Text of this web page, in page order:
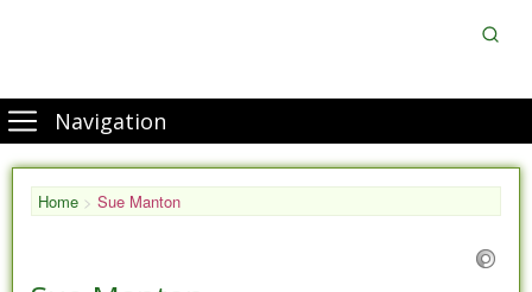
Navigation
Home > Sue Manton